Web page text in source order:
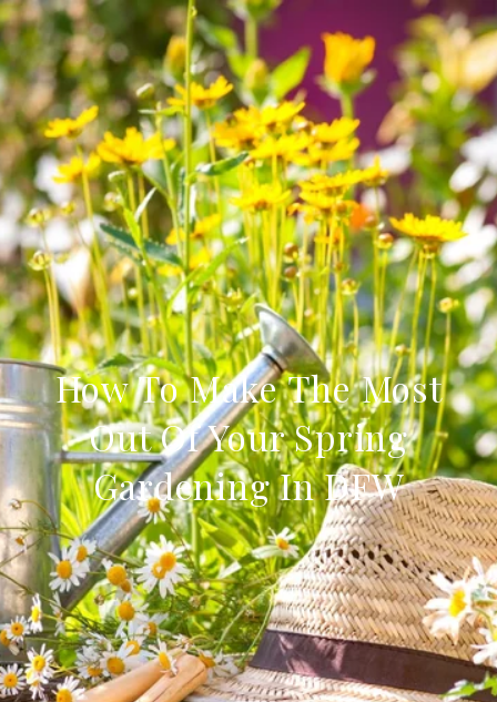
How To Make The Most
Out Of Your Spring
Gardening In DFW